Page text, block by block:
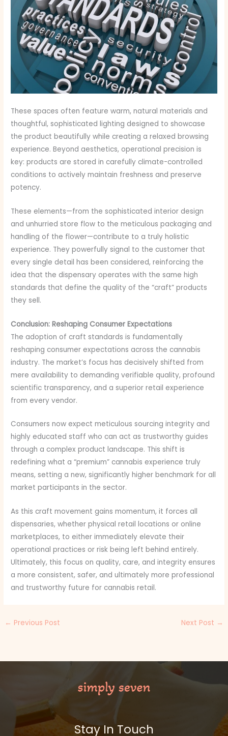
These spaces often feature warm, natural materials and
thoughtful, sophisticated lighting designed to showcase
the product beautifully while creating a relaxed browsing
experience. Beyond aesthetics, operational precision is
key: products are stored in carefully climate-controlled
conditions to actively maintain freshness and preserve
potency.
These elements—from the sophisticated interior design
and unhurried store flow to the meticulous packaging and
handling of the flower—contribute to a truly holistic
experience. They powerfully signal to the customer that
every single detail has been considered, reinforcing the
idea that the dispensary operates with the same high
standards that define the quality of the “craft” products
they sell.
Conclusion: Reshaping Consumer Expectations
The adoption of craft standards is fundamentally
reshaping consumer expectations across the cannabis
industry. The market’s focus has decisively shifted from
mere availability to demanding verifiable quality, profound
scientific transparency, and a superior retail experience
from every vendor.
Consumers now expect meticulous sourcing integrity and
highly educated staff who can act as trustworthy guides
through a complex product landscape. This shift is
redefining what a “premium” cannabis experience truly
means, setting a new, significantly higher benchmark for all
market participants in the sector.
As this craft movement gains momentum, it forces all
dispensaries, whether physical retail locations or online
marketplaces, to either immediately elevate their
operational practices or risk being left behind entirely.
Ultimately, this focus on quality, care, and integrity ensures
a more consistent, safer, and ultimately more professional
and trustworthy future for cannabis retail.
← Previous Post Next Post →
Stay In Touch